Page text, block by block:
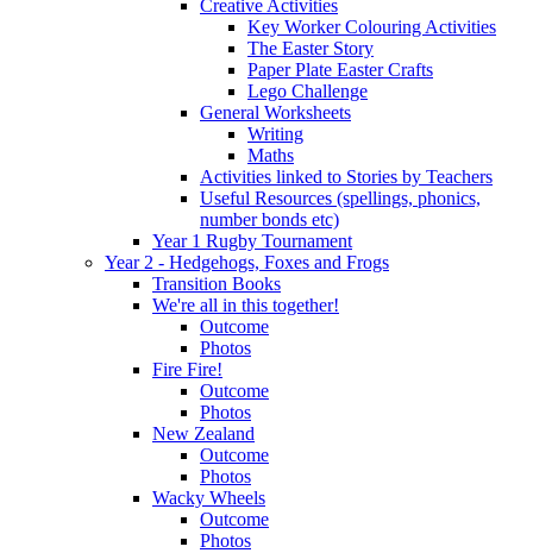
Creative Activities
Key Worker Colouring Activities
The Easter Story
Paper Plate Easter Crafts
Lego Challenge
General Worksheets
Writing
Maths
Activities linked to Stories by Teachers
Useful Resources (spellings, phonics,
number bonds etc)
Year 1 Rugby Tournament
Year 2 - Hedgehogs, Foxes and Frogs
Transition Books
We're all in this together!
Outcome
Photos
Fire Fire!
Outcome
Photos
New Zealand
Outcome
Photos
Wacky Wheels
Outcome
Photos